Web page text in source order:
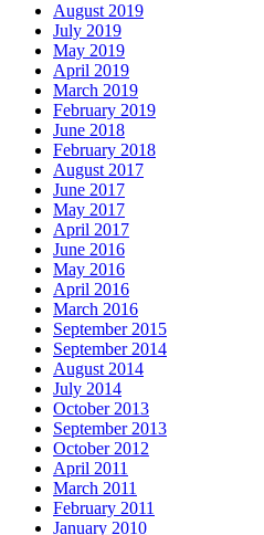
August 2019
July 2019
May 2019
April 2019
March 2019
February 2019
June 2018
February 2018
August 2017
June 2017
May 2017
April 2017
June 2016
May 2016
April 2016
March 2016
September 2015
September 2014
August 2014
July 2014
October 2013
September 2013
October 2012
April 2011
March 2011
February 2011
January 2010